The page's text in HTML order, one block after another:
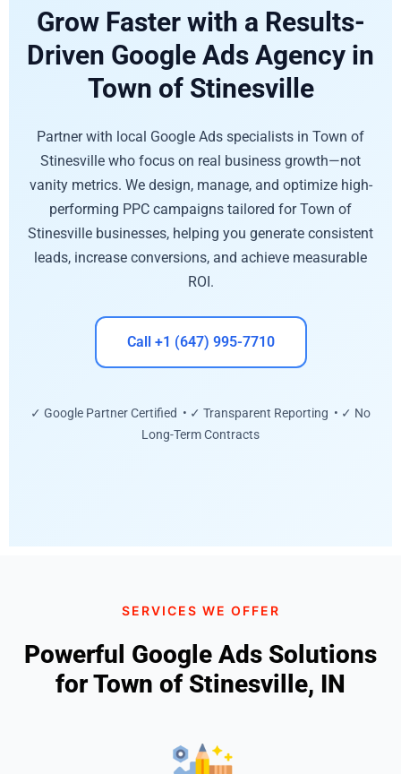
Grow Faster with a Results-
Driven Google Ads Agency in
Town of Stinesville
Partner with local Google Ads specialists in Town of
Stinesville who focus on real business growth—not
vanity metrics. We design, manage, and optimize high-
performing PPC campaigns tailored for Town of
Stinesville businesses, helping you generate consistent
leads, increase conversions, and achieve measurable
ROI.
Call +1 (647) 995-7710
✓ Google Partner Certified • ✓ Transparent Reporting • ✓ No
Long-Term Contracts
SERVICES WE OFFER
Powerful Google Ads Solutions
for Town of Stinesville, IN